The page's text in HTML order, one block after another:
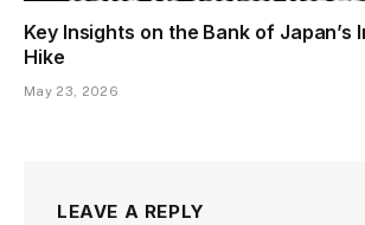
Key Insights on the Bank of Japan’s
Hike
May 23, 2026
LEAVE A REPLY